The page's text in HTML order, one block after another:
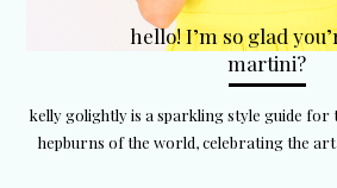
hello! I’m so glad
martini?
kelly golightly is a sparkling style guide
hepburns of the world, celebrating the